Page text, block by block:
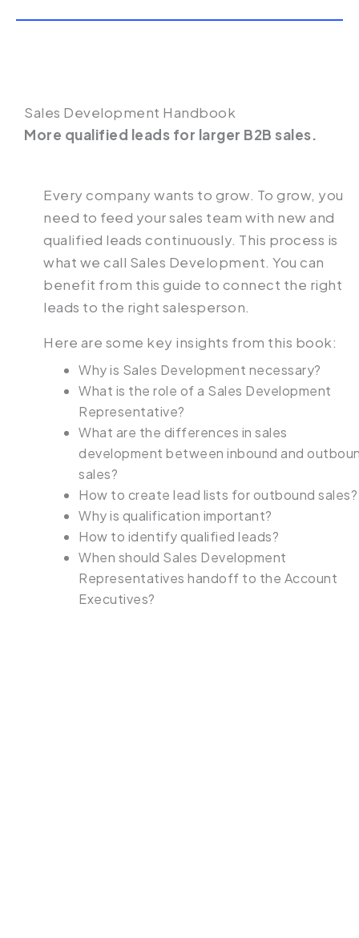
Sales Development Handbook
More qualified leads for larger B2B sales.‍
Every company wants to grow. To grow, you
need to feed your sales team with new and
qualified leads continuously. This process is
what we call Sales Development. You can
benefit from this guide to connect the right
leads to the right salesperson.
Here are some key insights from this book:
Why is Sales Development necessary?
What is the role of a Sales Development
Representative?
What are the differences in sales
development between inbound and
sales?
How to create lead lists for outbound sales?
Why is qualification important?
How to identify qualified leads?
When should Sales Development
Representatives handoff to the Account
Executives?